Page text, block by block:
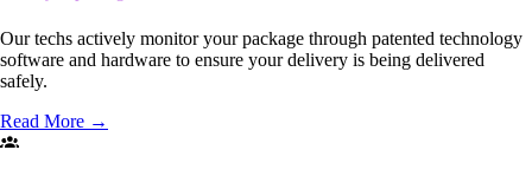
Our techs actively monitor your package through patented technology
software and hardware to ensure your delivery is being delivered
safely.
Read More →